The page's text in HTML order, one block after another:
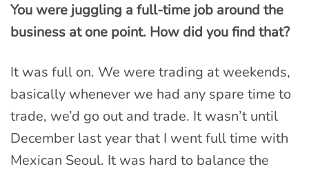
You were juggling a full-time job around the
business at one point. How did you find that?
It was full on. We were trading at weekends,
basically whenever we had any spare time to
trade, we’d go out and trade. It wasn’t until
December last year that I went full time with
Mexican Seoul. It was hard to balance the